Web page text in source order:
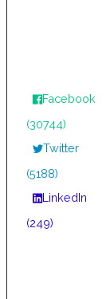
Facebook
(30744)
Twitter
(5188)
LinkedIn
(249)